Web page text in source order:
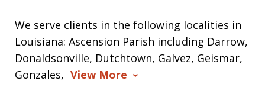
We serve clients in the following localities in
Louisiana: Ascension Parish including Darrow,
Donaldsonville, Dutchtown, Galvez, Geismar,
Gonzales, View More